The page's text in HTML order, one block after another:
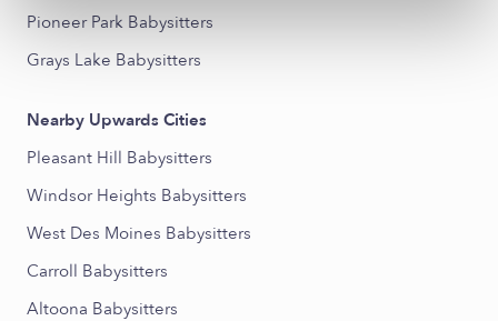
Pioneer Park Babysitters
Grays Lake Babysitters
Nearby Upwards Cities
Pleasant Hill Babysitters
Windsor Heights Babysitters
West Des Moines Babysitters
Carroll Babysitters
Altoona Babysitters